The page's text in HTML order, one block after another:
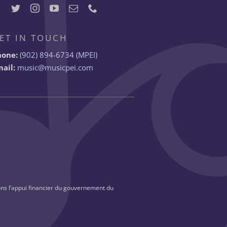
IN TOUCH
(902) 894-6734 (MPEI)
music@musicpei.com
l’appui financier du gouvernement du